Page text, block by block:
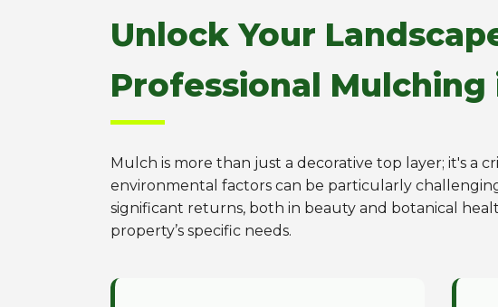
Unlock Your
Professional Mulching
Mulch is more than just a decorative top layer; it's a
environmental factors can be particularly
significant returns, both in beauty and botanical
property’s specific needs.